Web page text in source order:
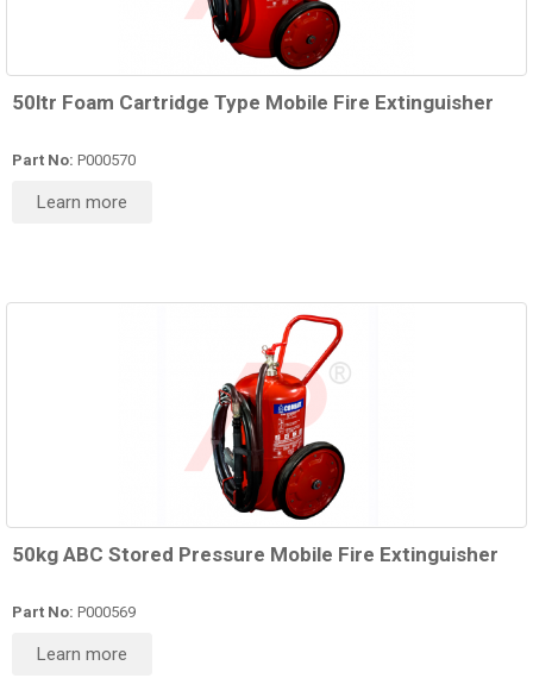
50ltr Foam Cartridge Type Mobile Fire Extinguisher
Part No: P000570
Learn more
50kg ABC Stored Pressure Mobile Fire Extinguisher
Part No: P000569
Learn more